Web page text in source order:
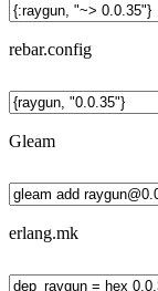
rebar.config
Gleam
erlang.mk